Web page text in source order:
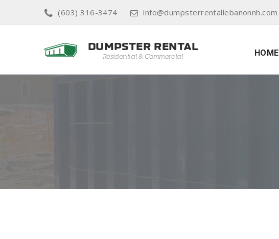
(603) 316-3474 info@dumpsterrentallebanonnh.com
HOME